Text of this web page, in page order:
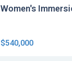
Women's
$540,000